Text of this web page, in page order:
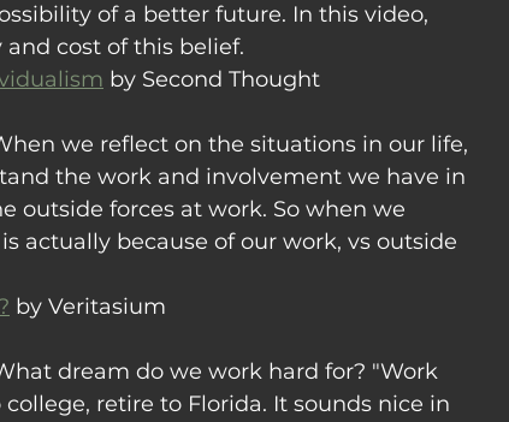
of a better future. In this video,
cost of this belief.
by Second Thought
we reflect on the situations in our life,
the work and involvement we have in
outside forces at work. So when we
actually because of our work, vs outside
by Veritasium
dream do we work hard for? "Work
retire to Florida. It sounds nice in